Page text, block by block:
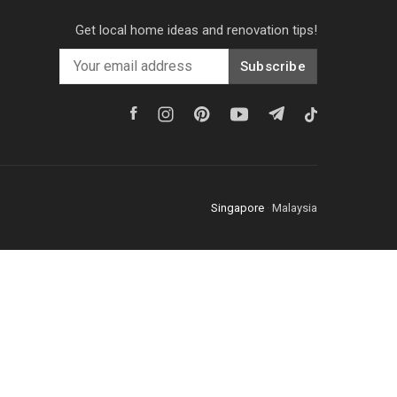
Get local home ideas and renovation tips!
Subscribe
Singapore · Malaysia